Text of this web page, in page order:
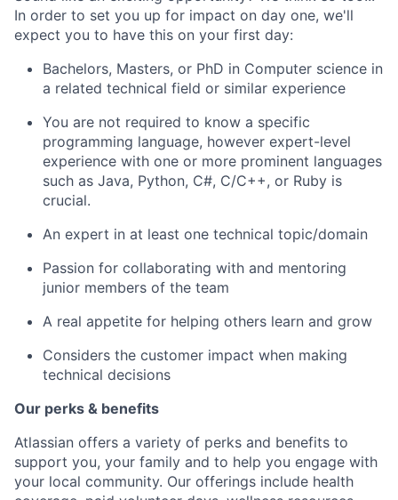
In order to set you up for impact on day one, we'll
expect you to have this on your first day:
Bachelors, Masters, or PhD in Computer science in
a related technical field or similar experience
You are not required to know a specific
programming language, however expert-level
experience with one or more prominent languages
such as Java, Python, C#, C/C++, or Ruby is
crucial.
An expert in at least one technical topic/domain
Passion for collaborating with and mentoring
junior members of the team
A real appetite for helping others learn and grow
Considers the customer impact when making
technical decisions
Our perks & benefits
Atlassian offers a variety of perks and benefits to
support you, your family and to help you engage with
your local community. Our offerings include health